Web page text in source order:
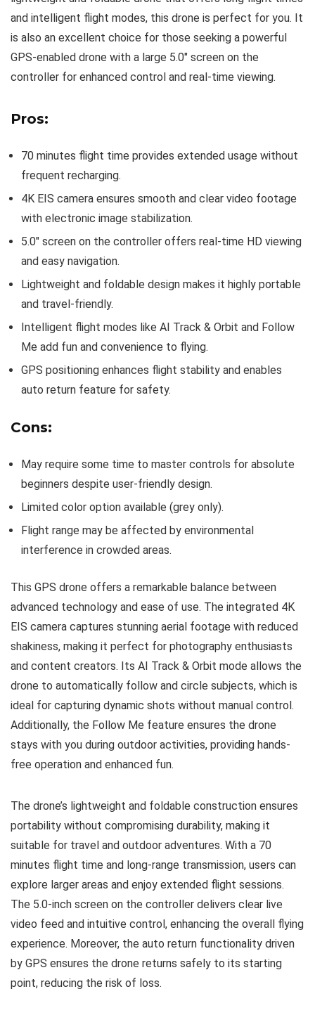
and intelligent flight modes, this drone is perfect for you. It
is also an excellent choice for those seeking a powerful
GPS-enabled drone with a large 5.0″ screen on the
controller for enhanced control and real-time viewing.
Pros:
70 minutes flight time provides extended usage without
frequent recharging.
4K EIS camera ensures smooth and clear video footage
with electronic image stabilization.
5.0″ screen on the controller offers real-time HD viewing
and easy navigation.
Lightweight and foldable design makes it highly portable
and travel-friendly.
Intelligent flight modes like AI Track & Orbit and Follow
Me add fun and convenience to flying.
GPS positioning enhances flight stability and enables
auto return feature for safety.
Cons:
May require some time to master controls for absolute
beginners despite user-friendly design.
Limited color option available (grey only).
Flight range may be affected by environmental
interference in crowded areas.
This GPS drone offers a remarkable balance between
advanced technology and ease of use. The integrated 4K
EIS camera captures stunning aerial footage with reduced
shakiness, making it perfect for photography enthusiasts
and content creators. Its AI Track & Orbit mode allows the
drone to automatically follow and circle subjects, which is
ideal for capturing dynamic shots without manual control.
Additionally, the Follow Me feature ensures the drone
stays with you during outdoor activities, providing hands-
free operation and enhanced fun.
The drone’s lightweight and foldable construction ensures
portability without compromising durability, making it
suitable for travel and outdoor adventures. With a 70
minutes flight time and long-range transmission, users can
explore larger areas and enjoy extended flight sessions.
The 5.0-inch screen on the controller delivers clear live
video feed and intuitive control, enhancing the overall flying
experience. Moreover, the auto return functionality driven
by GPS ensures the drone returns safely to its starting
point, reducing the risk of loss.